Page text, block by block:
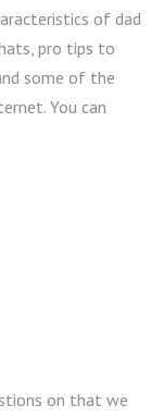
of dad
pro tips to
some of the
You can
on that we